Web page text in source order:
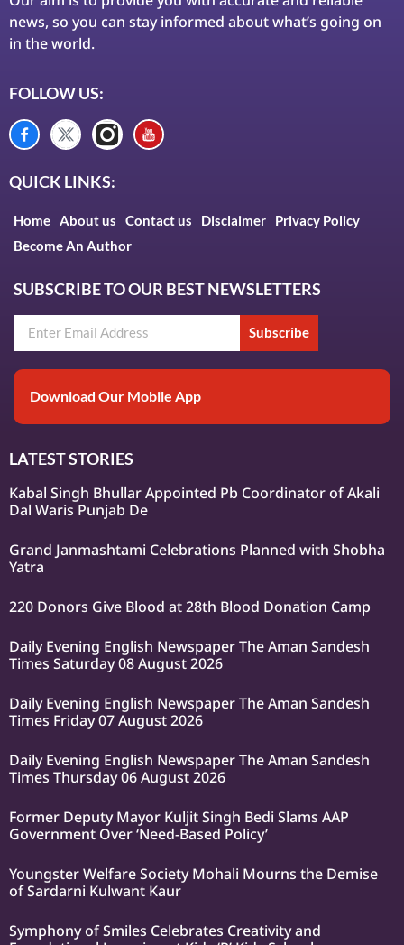
news, so you can stay informed about what’s going on
in the world.
FOLLOW US:
QUICK LINKS:
Home About us Contact us Disclaimer
Privacy Policy
Become An Author
SUBSCRIBE TO OUR BEST NEWSLETTERS
Subscribe
Download Our Mobile App
LATEST STORIES
Kabal Singh Bhullar Appointed Pb Coordinator of Akali
Dal Waris Punjab De
Grand Janmashtami Celebrations Planned with Shobha
Yatra
220 Donors Give Blood at 28th Blood Donation Camp
Daily Evening English Newspaper The Aman Sandesh
Times Saturday 08 August 2026
Daily Evening English Newspaper The Aman Sandesh
Times Friday 07 August 2026
Daily Evening English Newspaper The Aman Sandesh
Times Thursday 06 August 2026
Former Deputy Mayor Kuljit Singh Bedi Slams AAP
Government Over ‘Need-Based Policy’
Youngster Welfare Society Mohali Mourns the Demise
of Sardarni Kulwant Kaur
Symphony of Smiles Celebrates Creativity and